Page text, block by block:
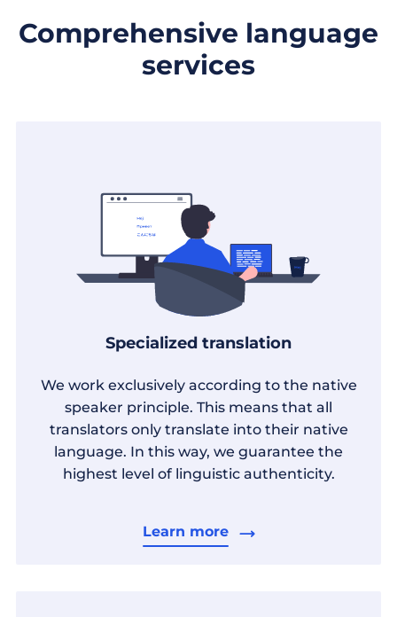
Comprehensive language
services
Specialized translation
We work exclusively according to the native
speaker principle. This means that all
translators only translate into their native
language. In this way, we guarantee the
highest level of linguistic authenticity.
Learn more